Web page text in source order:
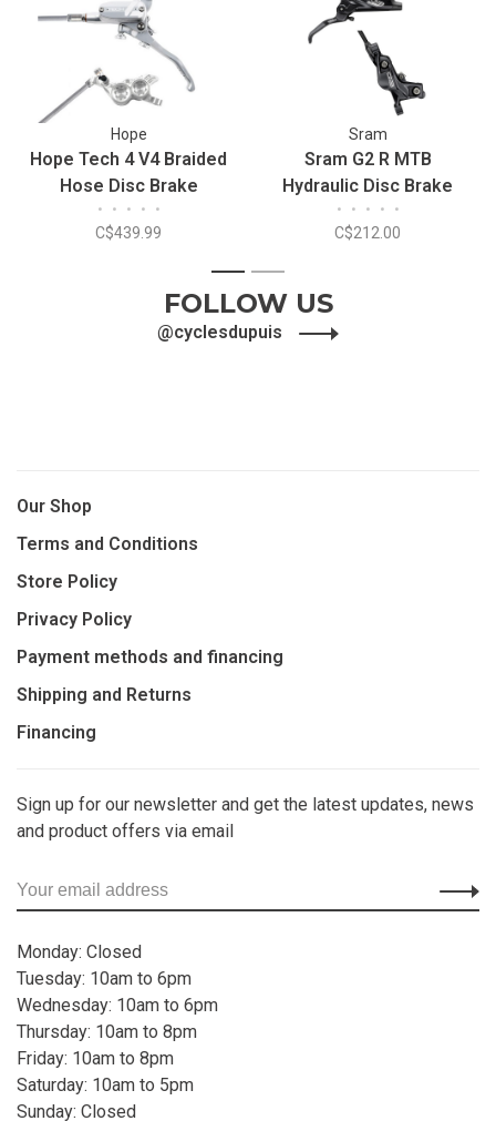
Hope
Hope Tech 4 V4 Braided
Hose Disc Brake
• • • • •
C$439.99
Sram
Sram G2 R MTB
Hydraulic Disc Brake
• • • • •
C$212.00
1 2
FOLLOW US
@cyclesdupuis
Our Shop
Terms and Conditions
Store Policy
Privacy Policy
Payment methods and financing
Shipping and Returns
Financing
Sign up for our newsletter and get the latest updates, news
and product offers via email
Monday: Closed
Tuesday: 10am to 6pm
Wednesday: 10am to 6pm
Thursday: 10am to 8pm
Friday: 10am to 8pm
Saturday: 10am to 5pm
Sunday: Closed